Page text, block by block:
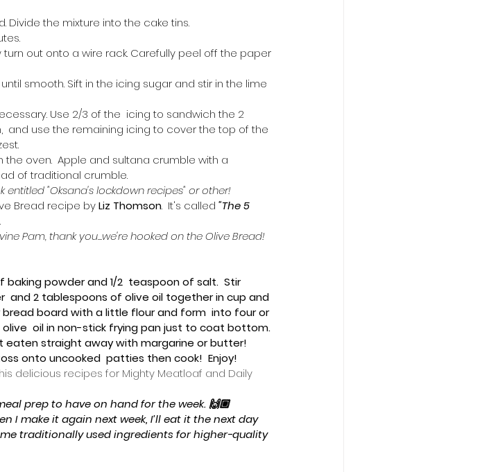
Divide the mixture into the cake tins.
out onto a wire rack. Carefully peel off the paper
smooth. Sift in the icing sugar and stir in the lime
Use 2/3 of the  icing to sandwich the 2
and use the remaining icing to cover the top of the
oven.  Apple and sultana crumble with a
of traditional crumble.
"Oksana's lockdown recipes" or other!
Bread recipe by Liz Thomson.  It's called "The 5
.
Pam, thank you...we're hooked on the Olive Bread!
powder and 1/2  teaspoon of salt.  Stir
and 2 tablespoons of olive oil together in cup and
bread board with a little flour and form  into four or
oil in non-stick frying pan just to coat bottom.
eaten straight away with margarine or butter!
onto uncooked  patties then cook!  Enjoy!
delicious recipes for Mighty Meatloaf and Daily
prep to have on hand for the week. 🙌🏼
I make it again next week, I’ll eat it the next day
traditionally used ingredients for higher-quality